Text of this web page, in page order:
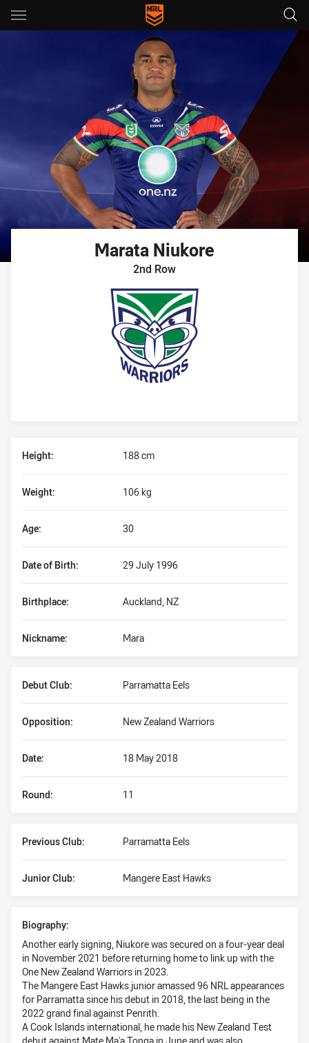
Main
You have skipped the navigation, tab for page content
Marata Niukore
2nd Row
Height: 188 cm
Date of Birth: 29 July 1996
Weight: 106 kg
Birthplace: Auckland, NZ
Age: 30
Nickname: Mara
Debut Club: Parramatta Eels
Date: 18 May 2018
Opposition: New Zealand Warriors
Round: 11
Previous Club: Parramatta Eels
Junior Club: Mangere East Hawks
Biography:
Another early signing, Niukore was secured on a four-year deal
in November 2021 before returning home to link up with the
One New Zealand Warriors in 2023.
The Mangere East Hawks junior amassed 96 NRL appearances
for Parramatta since his debut in 2018, the last being in the
2022 grand final against Penrith.
A Cook Islands international, he made his New Zealand Test